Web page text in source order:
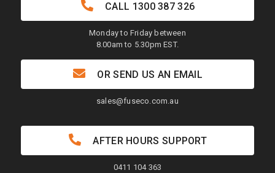
CALL 1300 387 326
Monday to Friday between
8.00am to 5.30pm EST.
OR SEND US AN EMAIL
sales@fuseco.com.au
AFTER HOURS SUPPORT
0411 104 363